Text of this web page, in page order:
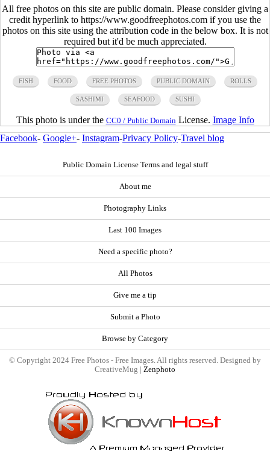
All free photos on this site are public domain. Please consider giving a
credit hyperlink to https://www.goodfreephotos.com if you use the
photos on this site using the attribution code in the below box. It is not
required but it'd be much appreciated.
FISH FOOD FREE PHOTOS PUBLIC DOMAIN ROLLS
SASHIMI SEAFOOD SUSHI
This photo is under the CC0 / Public Domain License. Image Info
Facebook- Google+- Instagram-Privacy Policy-Travel blog
Public Domain License Terms and legal stuff
About me
Photography Links
Last 100 Images
Need a specific photo?
All Photos
Give me a tip
Submit a Photo
Browse by Category
© Copyright 2024 Free Photos - Free Images. All rights reserved. Designed by
CreativeMug | Zenphoto